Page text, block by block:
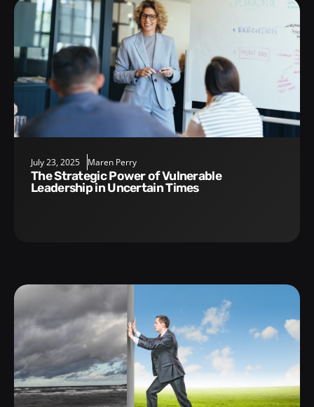
July 23, 2025 Maren Perry
The Strategic Power of Vulnerable
Leadership in Uncertain Times